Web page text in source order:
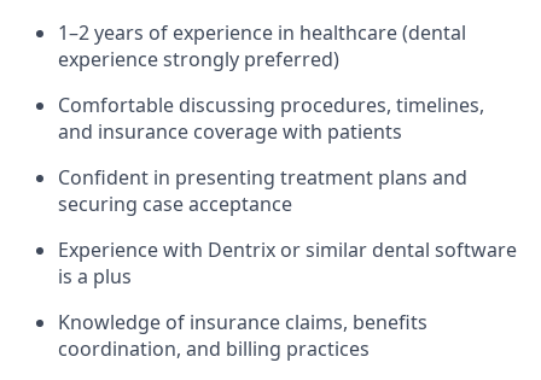
1–2 years of experience in healthcare (dental
experience strongly preferred)
Comfortable discussing procedures, timelines,
and insurance coverage with patients
Confident in presenting treatment plans and
securing case acceptance
Experience with Dentrix or similar dental software
is a plus
Knowledge of insurance claims, benefits
coordination, and billing practices